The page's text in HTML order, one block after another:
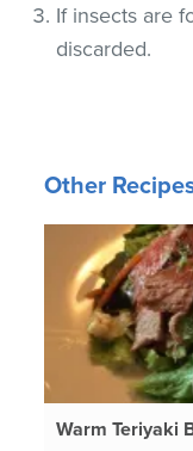
If insects are
discarded.
Other
Warm Teriyaki